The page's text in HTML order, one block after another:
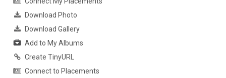
Download Photo
Download Gallery
Add to My Albums
Create TinyURL
Connect to Placements